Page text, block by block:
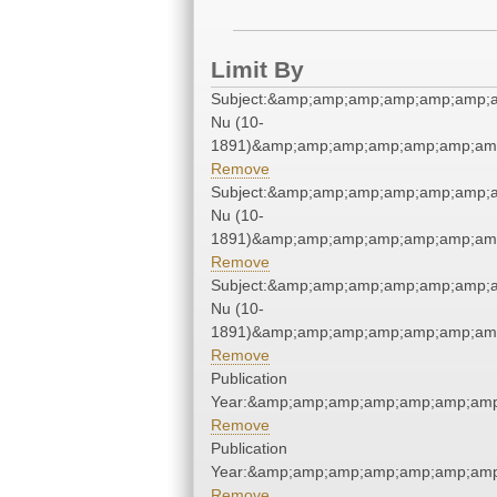
Limit By
Nu (10-
Remove
Nu (10-
Remove
Nu (10-
Remove
Publication
Remove
Publication